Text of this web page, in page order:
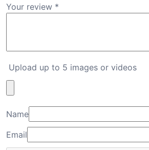
Your review *
Upload up to 5 images or videos
Name
Email